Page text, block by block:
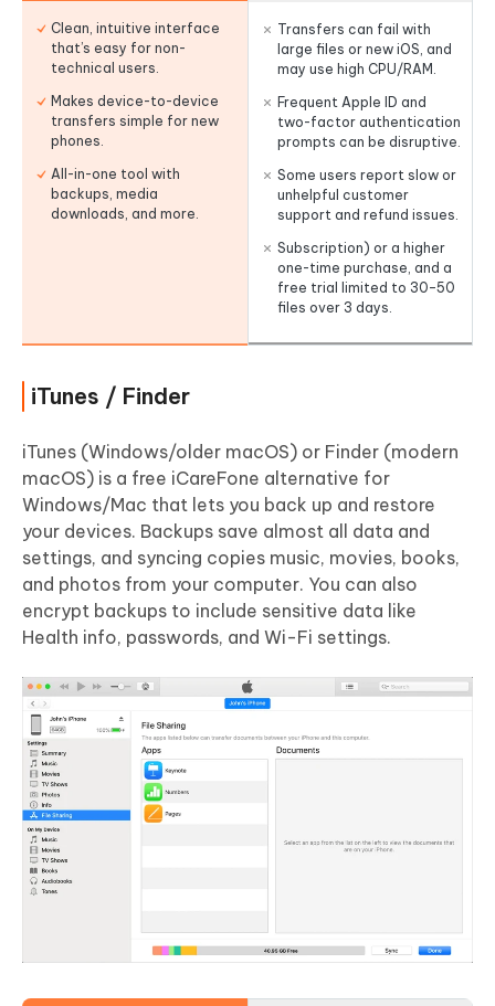
Clean, intuitive interface
that’s easy for non-
technical users.
Makes device-to-device
transfers simple for new
phones.
All-in-one tool with
backups, media
downloads, and more.
Transfers can fail with
large files or new iOS, and
may use high CPU/RAM.
Frequent Apple ID and
two-factor authentication
prompts can be disruptive.
Some users report slow or
unhelpful customer
support and refund issues.
Subscription) or a higher
one-time purchase, and a
free trial limited to 30–50
files over 3 days.
iTunes / Finder
iTunes (Windows/older macOS) or Finder (modern
macOS) is a free iCareFone alternative for
Windows/Mac that lets you back up and restore
your devices. Backups save almost all data and
settings, and syncing copies music, movies, books,
and photos from your computer. You can also
encrypt backups to include sensitive data like
Health info, passwords, and Wi-Fi settings.